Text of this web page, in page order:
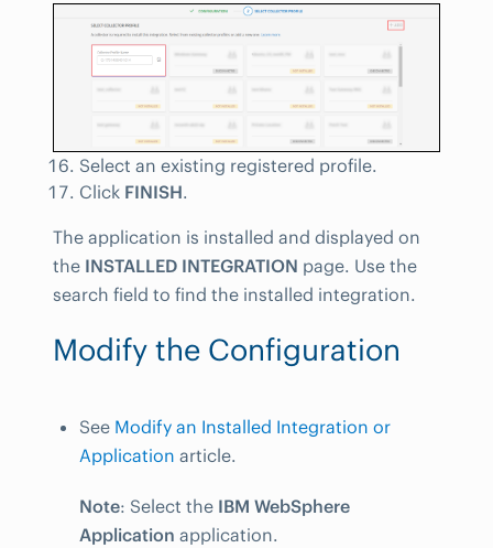
Select an existing registered profile.
Click FINISH.
The application is installed and displayed on
the INSTALLED INTEGRATION page. Use the
search field to find the installed integration.
Modify the Configuration
See Modify an Installed Integration or
Application article.
Note: Select the IBM WebSphere
Application application.